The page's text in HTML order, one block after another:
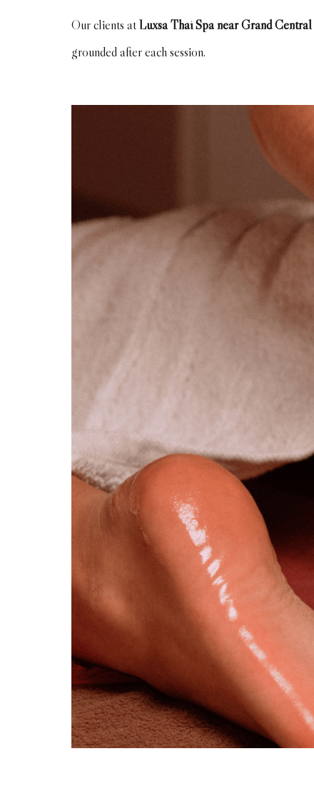
Our clients atLuxsa Thai Spa near Grand Central
grounded after each session.